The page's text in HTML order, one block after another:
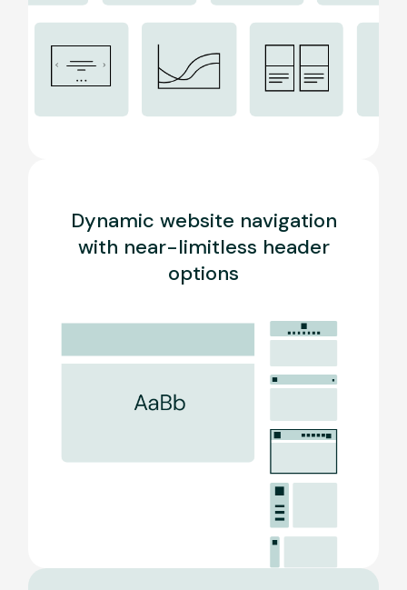
Dynamic website navigation
with near-limitless header
options